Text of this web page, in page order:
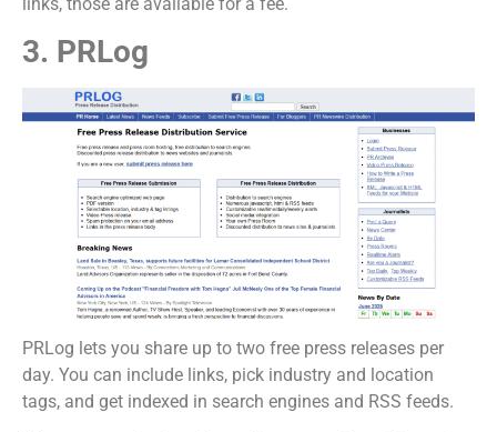
3. PRLog
PRLog lets you share up to two free press releases per
day. You can include links, pick industry and location
tags, and get indexed in search engines and RSS feeds.